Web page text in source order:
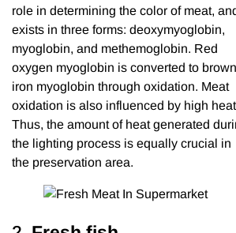
role in determining the color of meat,
exists in three forms: deoxymyoglobin,
myoglobin, and methemoglobin. Red
oxygen myoglobin is converted to brown
iron myoglobin through oxidation. Meat
oxidation is also influenced by high
Thus, the amount of heat generated
the lighting process is equally crucial in
the preservation area.